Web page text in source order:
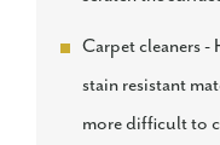
Carpet cleaners -
stain resistant
more difficult to